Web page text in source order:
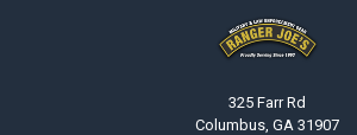
325 Farr Rd
Columbus, GA 31907